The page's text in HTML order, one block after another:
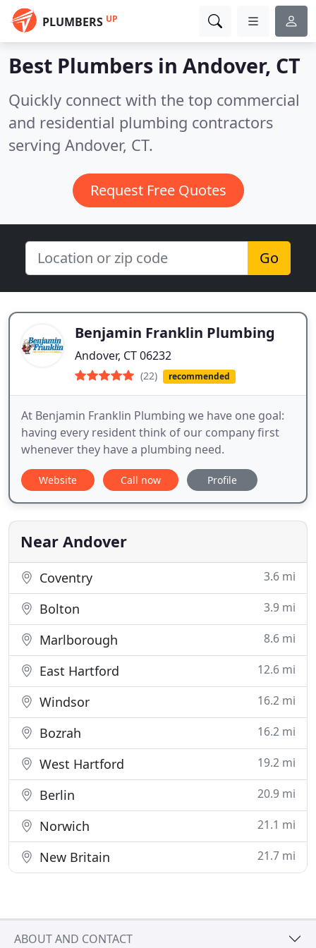
PLUMBERS UP
Best Plumbers in Andover, CT
Quickly connect with the top commercial
and residential plumbing contractors
serving Andover, CT.
Request Free Quotes
Go
Benjamin Franklin Plumbing
Andover, CT 06232
(22) recommended
At Benjamin Franklin Plumbing we have one goal:
having every resident think of our company first
whenever they have a plumbing need.
Website Call now Profile
Near Andover
Coventry 3.6 mi
Bolton 3.9 mi
Marlborough 8.6 mi
East Hartford 12.6 mi
Windsor 16.2 mi
Bozrah 16.2 mi
West Hartford 19.2 mi
Berlin 20.9 mi
Norwich 21.1 mi
New Britain 21.7 mi
ABOUT AND CONTACT